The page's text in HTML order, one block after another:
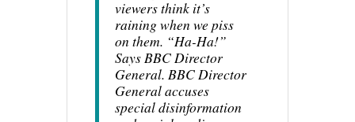
viewers think it’s
raining when we piss
on them. “Ha-Ha!”
Says BBC Director
General. BBC Director
General accuses
special disinformation